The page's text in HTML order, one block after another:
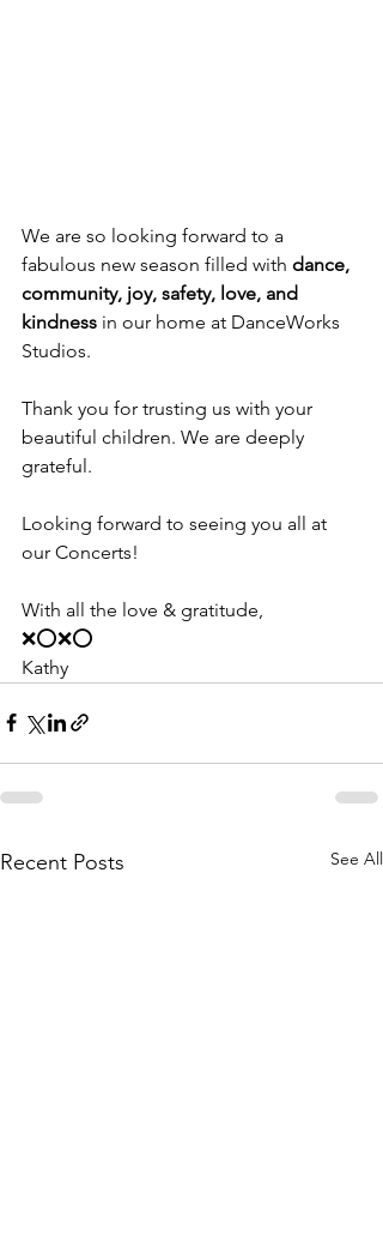
We are so looking forward to a
fabulous new season filled with dance,
community, joy, safety, love, and
kindness in our home at DanceWorks
Studios.
Thank you for trusting us with your
beautiful children. We are deeply
grateful.
Looking forward to seeing you all at
our Concerts!
With all the love & gratitude,
❌⭕️❌⭕️
Kathy
Recent Posts See All